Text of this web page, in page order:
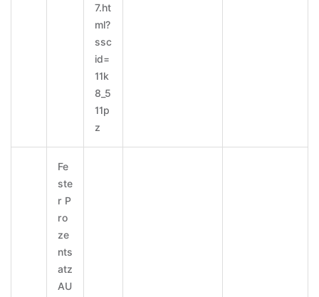
7.ht
ml?
ssc
id=
11k
8_5
11p
z
Fe
ste
r P
ro
ze
nts
atz
AU